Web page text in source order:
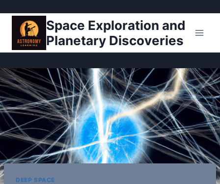
Space Exploration and
Planetary Discoveries
DEEP SPACE